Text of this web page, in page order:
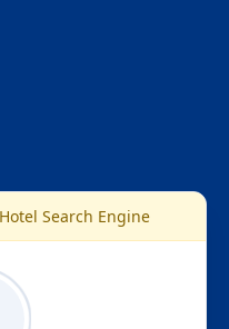
Search Engine